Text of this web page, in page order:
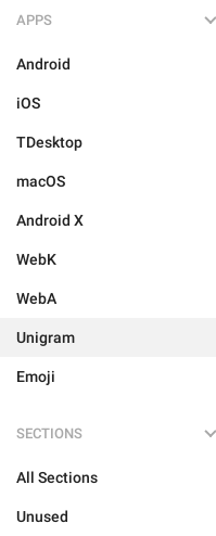
APPS
Android
iOS
TDesktop
macOS
Android X
WebK
WebA
Unigram
Emoji
SECTIONS
All Sections
Unused